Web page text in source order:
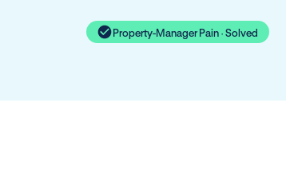
Property-Manager Pain · Solved